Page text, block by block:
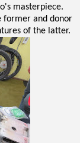
masterpiece.
former and donor
of the latter.